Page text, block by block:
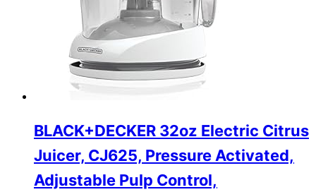
BLACK+DECKER 32oz Electric Citrus
Juicer, CJ625, Pressure Activated,
Adjustable Pulp Control,